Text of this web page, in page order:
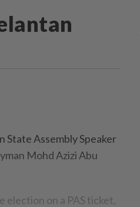
State Assembly Speaker
Mohd Azizi Abu
on a PAS ticket,